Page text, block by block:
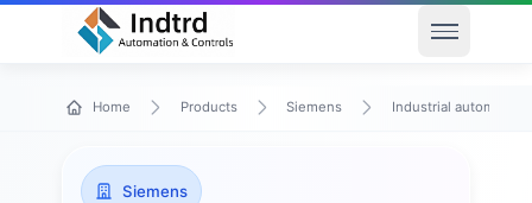
Open
Home Products Siemens Industrial automation
Siemens